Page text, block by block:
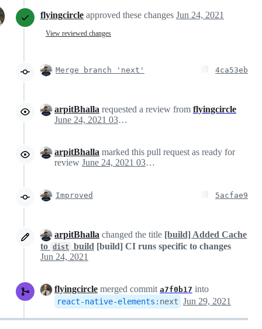
flyingcircle approved these changes Jun 24, 2021
View reviewed changes
Merge branch 'next' 4ca53eb
arpitBhalla requested a review from flyingcircle
June 24, 2021 03:59
arpitBhalla marked this pull request as ready for
review
June 24, 2021 03:59
Improved 5acfae9
arpitBhalla changed the title [build] Added Cache
to dist build [build] CI runs specific to changes
Jun 24, 2021
flyingcircle merged commit a7f0b17 into
react-native-elements : next Jun 29, 2021